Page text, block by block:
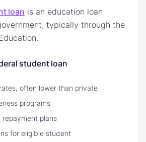
loan is an education loan
typically through the
student loan
often lower than private
programs
plans
for eligible student